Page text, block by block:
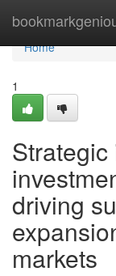
Home
Home
1
driving
markets